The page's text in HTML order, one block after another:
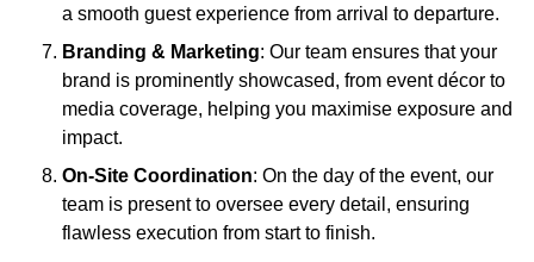
a smooth guest experience from arrival to departure.
Branding & Marketing: Our team ensures that your
brand is prominently showcased, from event décor to
media coverage, helping you maximise exposure and
impact.
On-Site Coordination: On the day of the event, our
team is present to oversee every detail, ensuring
flawless execution from start to finish.